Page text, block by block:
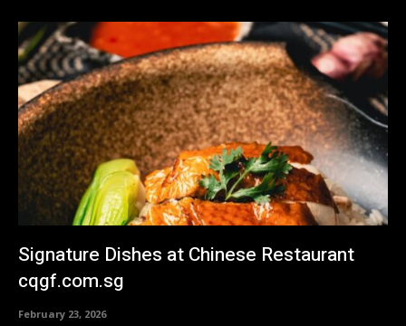
Signature Dishes at Chinese Restaurant
cqgf.com.sg
February 23, 2026